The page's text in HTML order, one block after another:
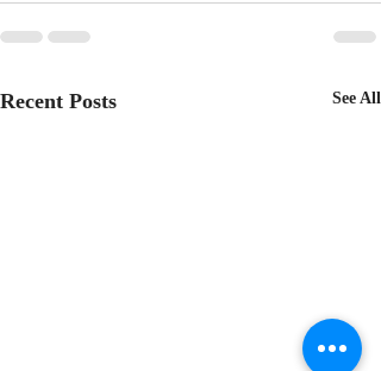
Recent Posts See All